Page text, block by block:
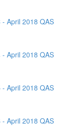
April 2018 QAS
April 2018 QAS
April 2018 QAS
April 2018 QAS